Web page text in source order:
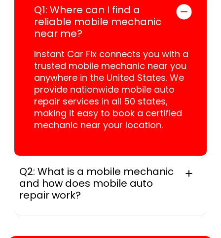
Q1: Where can I find a
reliable mobile mechanic
near me?
Instant Car Fix connects you with a
trusted mobile mechanic near you
anywhere in the United States. We
provide nationwide mobile auto
repair services in all 50 states,
making it easy to book a certified
mechanic near your location.
Q2: What is a mobile mechanic
and how does mobile auto
repair work?
your location instead of a repair shop.